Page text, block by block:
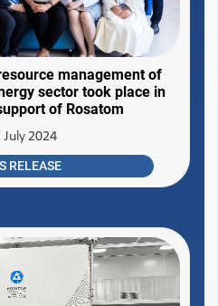
management of
sector took place in
of Rosatom
July 2024
RELEASE